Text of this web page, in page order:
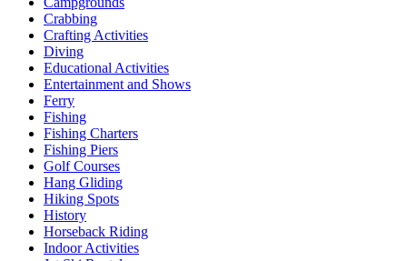
Crabbing
Crafting Activities
Diving
Educational Activities
Entertainment and Shows
Ferry
Fishing
Fishing Charters
Fishing Piers
Golf Courses
Hang Gliding
Hiking Spots
History
Horseback Riding
Indoor Activities